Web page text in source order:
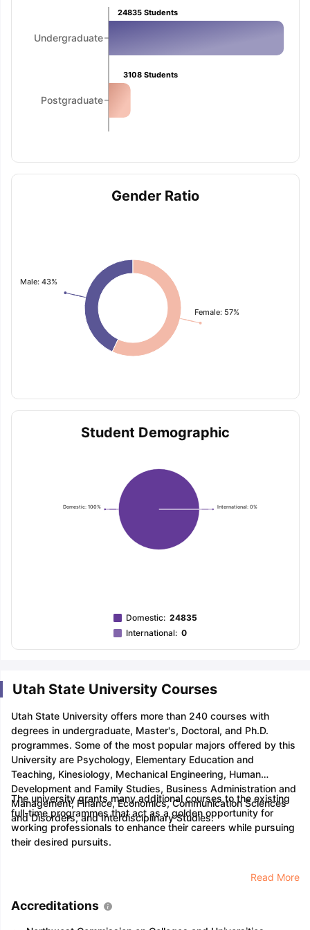
GRE Exam Guide TOEFL Preparation Tips Ebook
Reading (Sets 1-12)
IELTS Sample Papers Academic
Undergraduate
Postgraduate
24835Students
3108Students
Gender Ratio
Male: 43%
Female: 57%
Student Demographic
Domestic: 100% International: 0%
Domestic: 24835
International: 0
Utah State University Courses
Utah State University offers more than 240 courses with
degrees in undergraduate, Master's, Doctoral, and Ph.D.
programmes. Some of the most popular majors offered by this
University are Psychology, Elementary Education and
Teaching, Kinesiology, Mechanical Engineering, Human
Development and Family Studies, Business Administration and
Management, Finance, Economics, Communication Sciences
and Disorders, and Interdisciplinary Studies.
The university grants many additional courses to the existing
full-time programmes that act as a golden opportunity for
working professionals to enhance their careers while pursuing
their desired pursuits.
Read More
Accreditations